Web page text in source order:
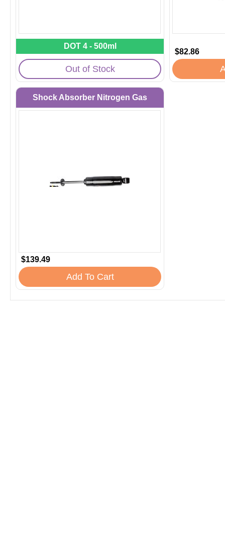
DOT 4 - 500ml
Out of Stock
$82.86
Shock Absorber Nitrogen Gas
$139.49
Add To Cart